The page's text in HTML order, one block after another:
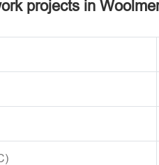
projects in